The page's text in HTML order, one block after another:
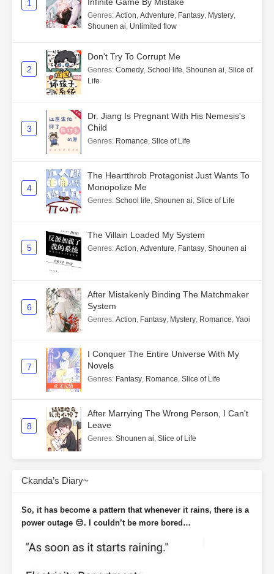
1
Genres: Action, Adventure, Fantasy, Mystery,
Shounen ai, Unlimited flow
2
Don't Try To Corrupt Me
Genres: Comedy, School life, Shounen ai, Slice of
Life
3
Dr. Jiang Is Pregnant With His Nemesis's
Child
Genres: Romance, Slice of Life
4
The Heartthrob Protagonist Just Wants To
Monopolize Me
Genres: School life, Shounen ai, Slice of Life
5
The Villain Loaded My System
Genres: Action, Adventure, Fantasy, Shounen ai
6
After Mistakenly Binding The Matchmaker
System
Genres: Action, Fantasy, Mystery, Romance, Yaoi
7
I Conquer The Entire Universe With My
Novels
Genres: Fantasy, Romance, Slice of Life
8
After Marrying The Wrong Person, I Can't
Leave
Genres: Shounen ai, Slice of Life
Ckanda’s Diary~
So, it has become a pattern that whenever it rains, there is a
power outage 😑. I couldn’t be more bored…